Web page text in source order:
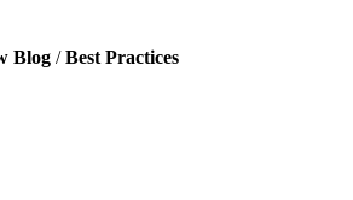
Blog /Best Practices